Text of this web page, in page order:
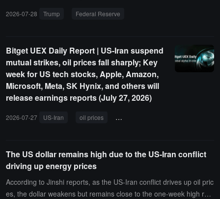
2026-07-28 Trump Federal Reserve
Bitget UEX Daily Report | US-Iran suspend
mutual strikes, oil prices fall sharply; Key
week for US tech stocks, Apple, Amazon,
Microsoft, Meta, SK Hynix, and others will
release earnings reports (July 27, 2026)
2026-07-27 US-Iran oil prices Federal Reserve
The US dollar remains high due to the US-Iran conflict
driving up energy prices
According to Jinshi reports, as the US-Iran conflict drives up oil pric
es, the dollar weakens but remains close to the one-week high rea